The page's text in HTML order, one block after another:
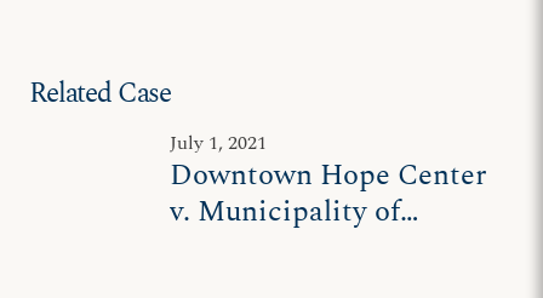
Related Case
July 1, 2021
Downtown Hope Center
v. Municipality of